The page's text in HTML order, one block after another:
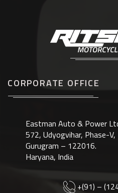
CORPORATE OFFICE
Eastman Auto & Power
572, Udyogvihar, Phase-V,
Gurugram – 122016.
Haryana, India
+(91) –